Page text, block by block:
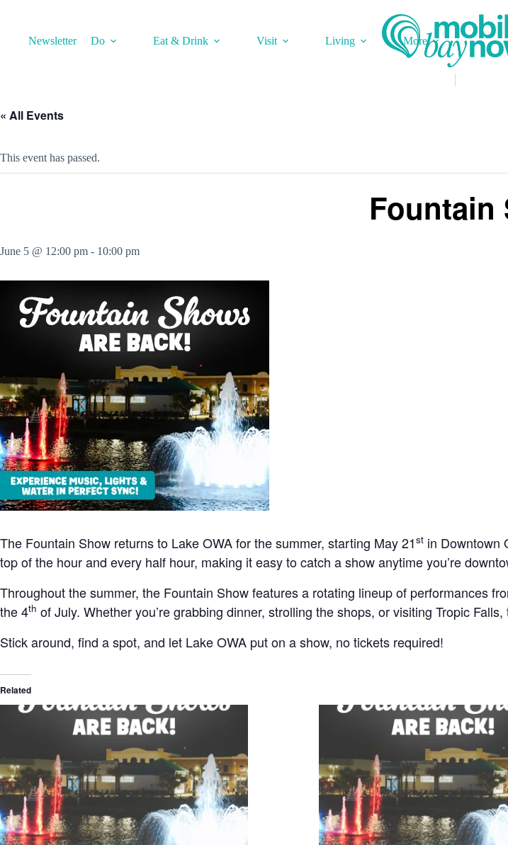
Newsletter Do Eat & Drink Visit Living More
« All Events
This event has passed.
Fountain
June 5 @ 12:00 pm - 10:00 pm
The Fountain Show returns to Lake OWA for the summer, starting May 21st in Downtown
top of the hour and every half hour, making it easy to catch a show anytime you’re
Throughout the summer, the Fountain Show features a rotating lineup of performances
the 4th of July. Whether you’re grabbing dinner, strolling the shops, or visiting Tropic
Stick around, find a spot, and let Lake OWA put on a show, no tickets required!
Related